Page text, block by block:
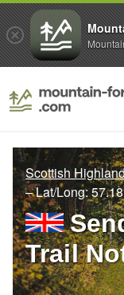
Scottish
– Lat/Long:
Trail